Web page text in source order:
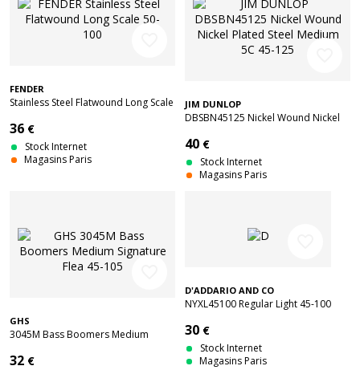
FENDER
Stainless Steel Flatwound Long Scale
36 €
Stock Internet
Magasins Paris
JIM DUNLOP
DBSBN45125 Nickel Wound Nickel
40 €
Stock Internet
Magasins Paris
GHS
3045M Bass Boomers Medium
32 €
D'ADDARIO AND CO
NYXL45100 Regular Light 45-100
30 €
Stock Internet
Magasins Paris